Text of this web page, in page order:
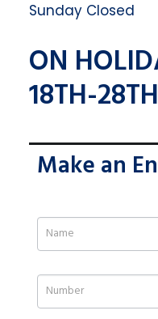
Sunday Closed
ON
18TH-
Make an
If
you
human,